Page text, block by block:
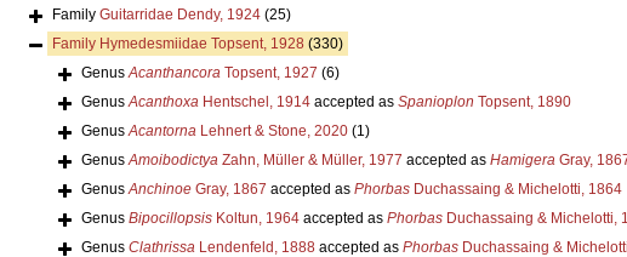
Family Guitarridae Dendy, 1924 (25)
Family Hymedesmiidae Topsent, 1928 (330)
GenusAcanthancoraTopsent, 1927 (6)
GenusAcanthoxaHentschel, 1914accepted as Spanioplon Topsent, 1890
GenusAcantornaLehnert & Stone, 2020 (1)
GenusAmoibodictyaZahn, Müller & Müller, 1977 accepted as HamigeraGray,
GenusAnchinoeGray, 1867 accepted as PhorbasDuchassaing & Michelotti, 1864
Genus BipocillopsisKoltun, 1964accepted as PhorbasDuchassaing & Michelotti,
Genus ClathrissaLendenfeld, 1888accepted as PhorbasDuchassaing &